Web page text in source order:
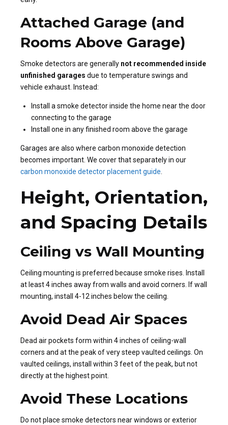
Attached Garage (and
Rooms Above Garage)
Smoke detectors are generally not recommended inside
unfinished garages due to temperature swings and
vehicle exhaust. Instead:
Install a smoke detector inside the home near the door
connecting to the garage
Install one in any finished room above the garage
Garages are also where carbon monoxide detection
becomes important. We cover that separately in our
carbon monoxide detector placement guide
Height, Orientation,
and Spacing Details
Ceiling vs Wall Mounting
Ceiling mounting is preferred because smoke rises. Install
at least 4 inches away from walls and avoid corners. If wall
mounting, install 4-12 inches below the ceiling.
Avoid Dead Air Spaces
Dead air pockets form within 4 inches of ceiling-wall
corners and at the peak of very steep vaulted ceilings. On
vaulted ceilings, install within 3 feet of the peak, but not
directly at the highest point.
Avoid These Locations
Do not place smoke detectors near windows or exterior